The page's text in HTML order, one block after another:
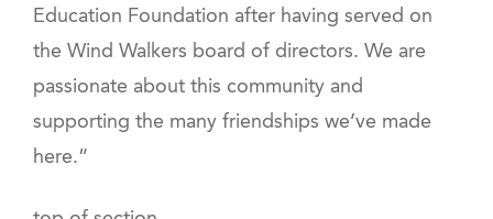
Education Foundation after having served on
the Wind Walkers board of directors. We are
passionate about this community and
supporting the many friendships we’ve made
here.”